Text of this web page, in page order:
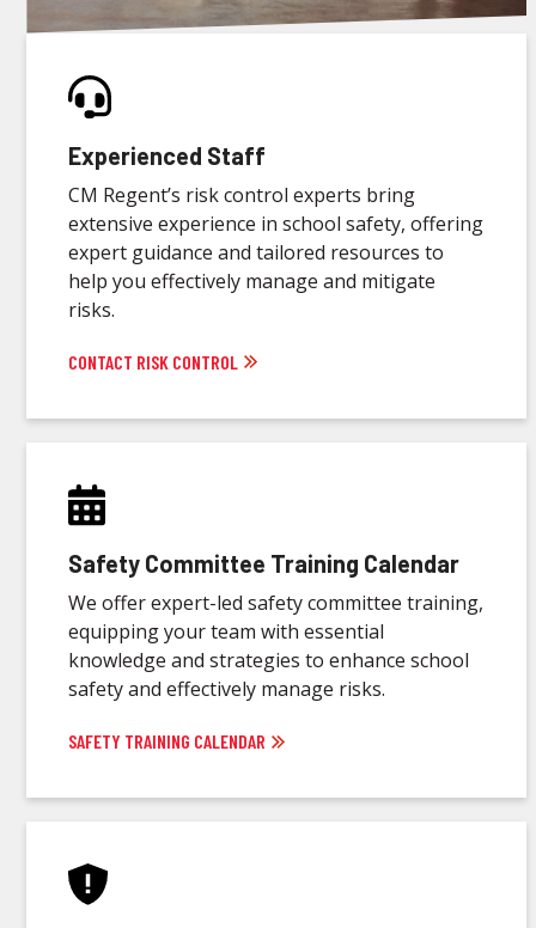
Experienced Staff
CM Regent’s risk control experts bring
extensive experience in school safety, offering
expert guidance and tailored resources to
help you effectively manage and mitigate
risks.
CONTACT RISK CONTROL
Safety Committee Training Calendar
We offer expert-led safety committee training,
equipping your team with essential
knowledge and strategies to enhance school
safety and effectively manage risks.
SAFETY TRAINING CALENDAR